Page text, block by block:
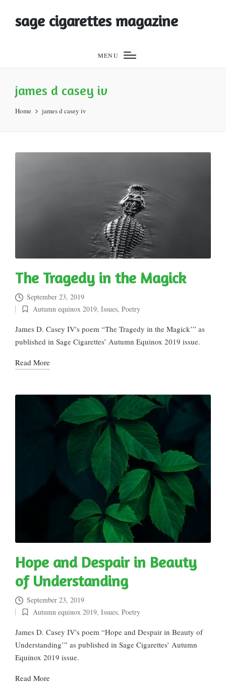
sage cigarettes magazine
MENU
james d casey iv
Home james d casey iv
The Tragedy in the Magick
September 23, 2019
Posted
in
Autumn equinox 2019, Issues, Poetry
James D. Casey IV's poem “The Tragedy in the Magick’” as
published in Sage Cigarettes’ Autumn Equinox 2019 issue.
Read More
Hope and Despair in Beauty
of Understanding
September 23, 2019
Posted
in
Autumn equinox 2019, Issues, Poetry
James D. Casey IV's poem “Hope and Despair in Beauty of
Understanding’” as published in Sage Cigarettes’ Autumn
Equinox 2019 issue.
Read More